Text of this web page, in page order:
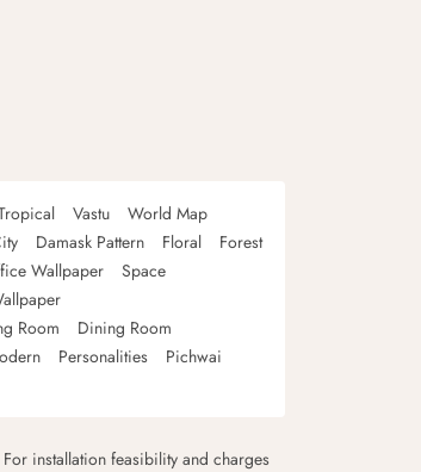
Vastu
World Map
Damask Pattern Floral
Forest
Wallpaper
Space
Room
Dining Room
Personalities
Pichwai
installation feasibility and charges